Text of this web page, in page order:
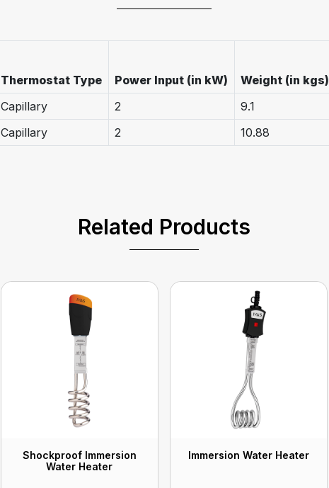
Thermostat Type Power Input (in kW) Weight (in kgs)
Capillary 2 9.1
Capillary 2 10.88
Related Products
Shockproof Immersion
Water Heater
Immersion Water Heater